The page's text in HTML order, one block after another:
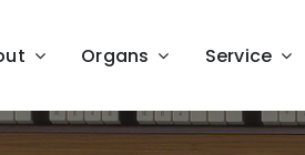
Organs Service